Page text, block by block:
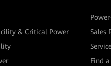
& Critical Power
Sales
Find